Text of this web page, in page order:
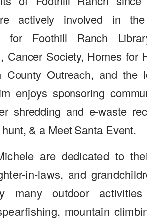
actively involved in
for Foothill Ranch
Cancer Society, Homes for
County Outreach, and the
enjoys sponsoring
shredding and e-waste
& a Meet Santa Event.
are dedicated to
in-laws, and
many outdoor
mountain